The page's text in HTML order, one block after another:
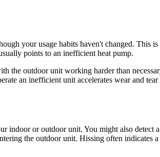
your usage habits haven't changed. This
points to an inefficient heat pump.
the outdoor unit working harder than
an inefficient unit accelerates wear and
or outdoor unit. You might also detect
the outdoor unit. Hissing often indicates a